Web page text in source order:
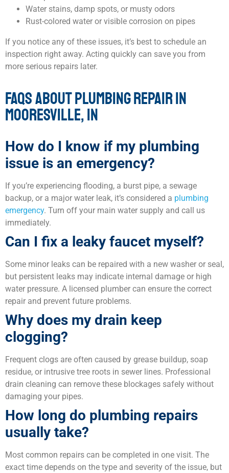
Water stains, damp spots, or musty odors
Rust-colored water or visible corrosion on pipes
If you notice any of these issues, it’s best to schedule an
inspection right away. Acting quickly can save you from
more serious repairs later.
FAQS ABOUT PLUMBING REPAIR IN
MOORESVILLE, IN
How do I know if my plumbing
issue is an emergency?
If you’re experiencing flooding, a burst pipe, a sewage
backup, or a major water leak, it’s considered a plumbing
emergency. Turn off your main water supply and call us
immediately.
Can I fix a leaky faucet myself?
Some minor leaks can be repaired with a new washer or seal,
but persistent leaks may indicate internal damage or high
water pressure. A licensed plumber can ensure the correct
repair and prevent future problems.
Why does my drain keep
clogging?
Frequent clogs are often caused by grease buildup, soap
residue, or intrusive tree roots in sewer lines. Professional
drain cleaning can remove these blockages safely without
damaging your pipes.
How long do plumbing repairs
usually take?
Most common repairs can be completed in one visit. The
exact time depends on the type and severity of the issue, but